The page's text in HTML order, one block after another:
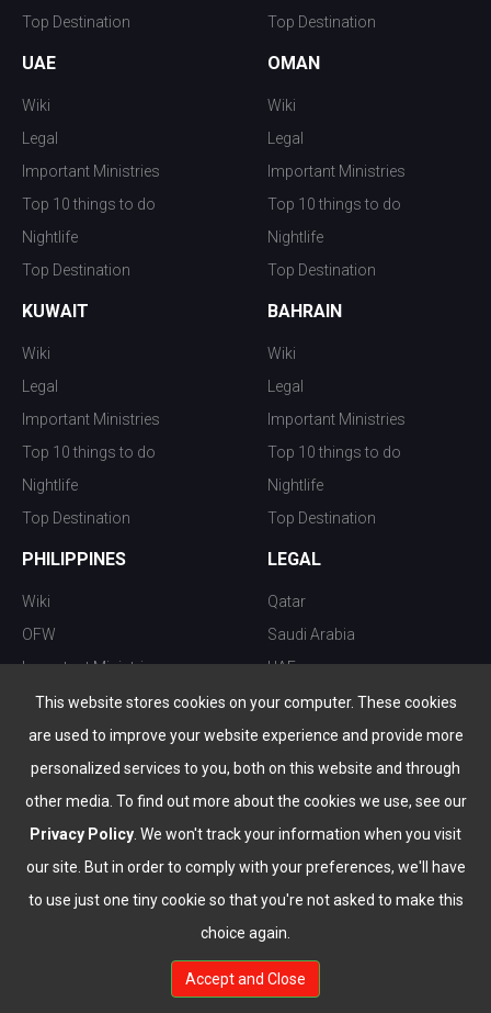
This website stores cookies on your computer. These cookies
are used to improve your website experience and provide more
personalized services to you, both on this website and through
other media. To find out more about the cookies we use, see our
Privacy Policy . We won't track your information when you visit
our site. But in order to comply with your preferences, we'll have
to use just one tiny cookie so that you're not asked to make this
choice again.
Accept and Close
Top Destination
Top Destination
UAE
Wiki
Legal
Important Ministries
Top 10 things to do
Nightlife
Top Destination
OMAN
Wiki
Legal
Important Ministries
Top 10 things to do
Nightlife
Top Destination
KUWAIT
Wiki
Legal
Important Ministries
Top 10 things to do
Nightlife
Top Destination
BAHRAIN
Wiki
Legal
Important Ministries
Top 10 things to do
Nightlife
Top Destination
PHILIPPINES
Wiki
OFW
Important Ministries
Top 10 things to do
Nightlife
Top Destination
LEGAL
Qatar
Saudi Arabia
UAE
Kuwait
Oman
Bahrain
© Copyright 2026 All Rights Reserved by